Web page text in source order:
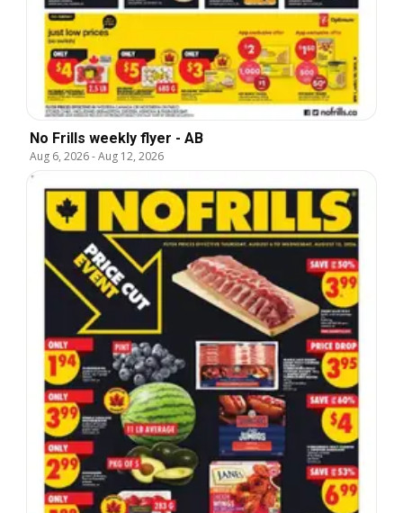
No Frills weekly flyer - AB
Aug 6, 2026-Aug 12, 2026